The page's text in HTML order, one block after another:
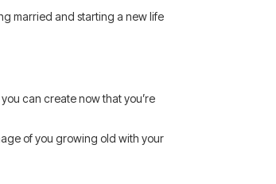
married and starting a new life
can create now that you’re
of you growing old with your